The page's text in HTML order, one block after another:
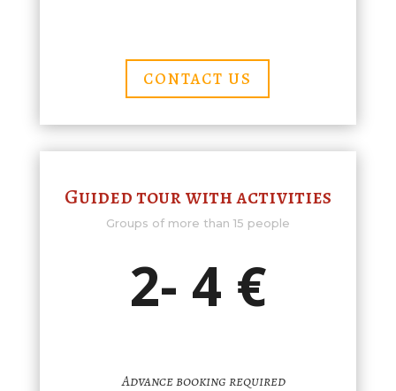
CONTACT US
Guided tour with activities
Groups of more than 15 people
2- 4 €
Advance booking required